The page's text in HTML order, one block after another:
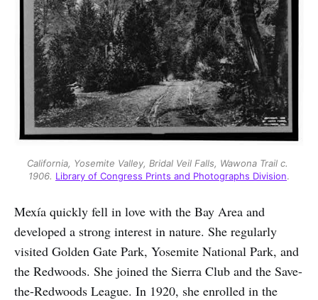
California, Yosemite Valley, Bridal Veil Falls, Wawona Trail c.
1906. Library of Congress Prints and Photographs Division.
Mexía quickly fell in love with the Bay Area and
developed a strong interest in nature. She regularly
visited Golden Gate Park, Yosemite National Park, and
the Redwoods. She joined the Sierra Club and the Save-
the-Redwoods League. In 1920, she enrolled in the